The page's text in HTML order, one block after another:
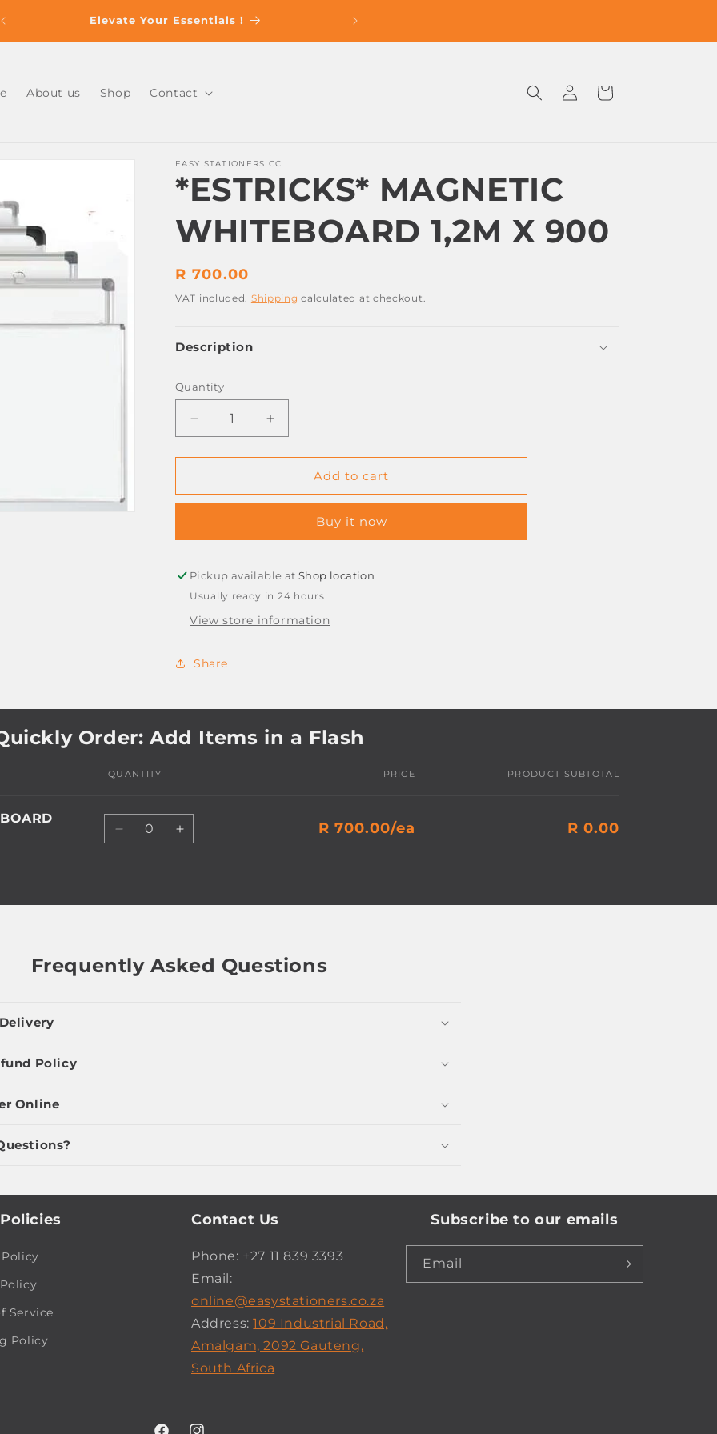
Elevate Your Essentials !
About us Shop Contact
in
Cart
EASY STATIONERS CC
*ESTRICKS* MAGNETIC
WHITEBOARD 1,2M X 900
Regular
price
R 700.00
VAT included. Shipping calculated at checkout.
Description
Quantity
Decrease
quantity
for
MAGNETIC
X
Increase
quantity
for
*ESTRICKS*
MAGNETIC
X
Add to cart
Buy it now
Pickup available atShop location
Usually ready in 24 hours
View store information
Share
Order: Add Items in a Flash
QUANTITY PRICE PRODUCT SUBTOTAL
Quantity
Decrease
Title
Increase
Title
R 700.00/ea R 0.00
Frequently Asked Questions
Policy
Online
Service
Policy
Contact Us
Phone: +27 11 839 3393
Email:
online@easystationers.co.za
Address:109 Industrial Road,
Amalgam, 2092 Gauteng,
South Africa
Subscribe to our emails
Email